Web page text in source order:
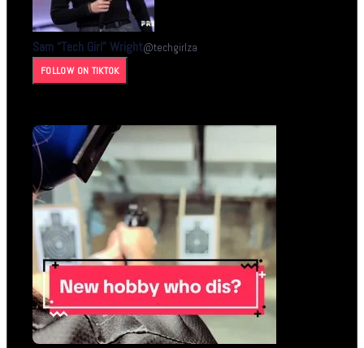
Sam “Tech Girl” Wright@techgirlza
FOLLOW ON TIKTOK